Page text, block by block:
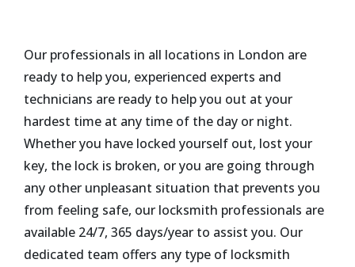
Our professionals in all locations in London are
ready to help you, experienced experts and
technicians are ready to help you out at your
hardest time at any time of the day or night.
Whether you have locked yourself out, lost your
key, the lock is broken, or you are going through
any other unpleasant situation that prevents you
from feeling safe, our locksmith professionals are
available 24/7, 365 days/year to assist you. Our
dedicated team offers any type of locksmith